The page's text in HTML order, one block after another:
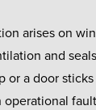
arises on
and
or a door
operational